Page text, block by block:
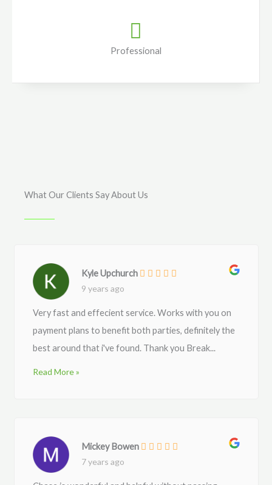
Professional
What Our Clients Say About Us
Kyle Upchurch
9 years ago
Very fast and effecient service. Works with you on
payment plans to benefit both parties, definitely the
best around that i've found. Thank you Break...
Read More »
Mickey Bowen
7 years ago